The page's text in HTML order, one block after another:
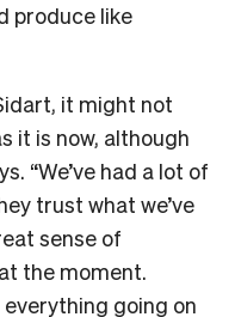
produce like
it might not
it is now, although
“We’ve had a lot of
trust what we’ve
sense of
the moment.
going on